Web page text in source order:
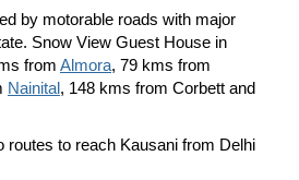
by motorable roads with major
Snow View Guest House in
from Almora, 79 kms from
Nainital, 148 kms from Corbett and
routes to reach Kausani from Delhi